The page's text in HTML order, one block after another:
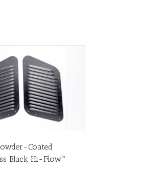
Coated
Black Hi-Flow™